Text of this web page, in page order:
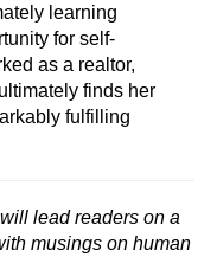
learning
for self-
as a realtor,
finds her
fulfilling
lead readers on a
musings on human